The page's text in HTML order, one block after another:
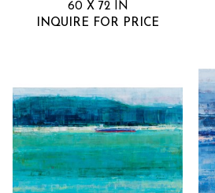
60 X 72 IN
INQUIRE FOR PRICE